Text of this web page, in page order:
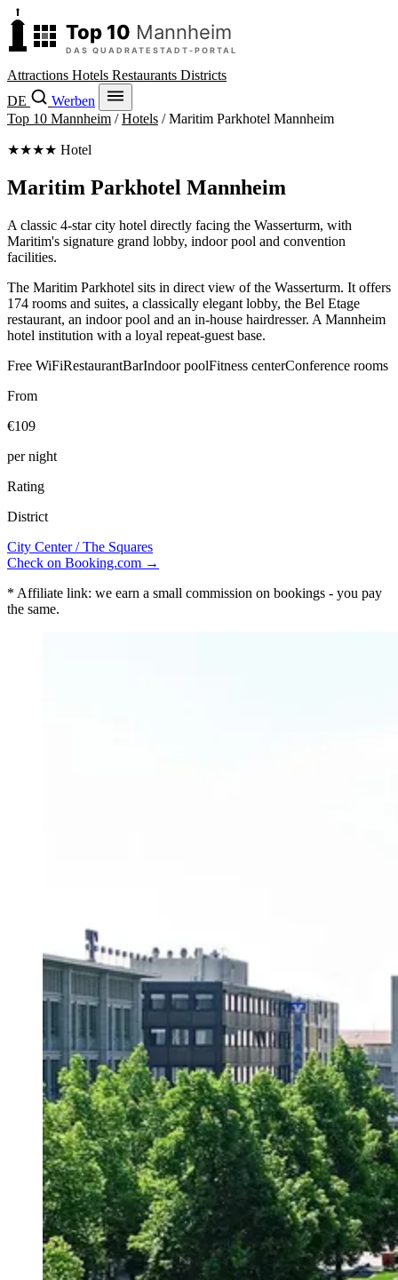
Attractions Hotels Restaurants Districts
DE
Werben
Top 10 Mannheim /Hotels /Maritim Parkhotel Mannheim
★★★★ Hotel
Maritim Parkhotel Mannheim
A classic 4-star city hotel directly facing the Wasserturm, with
Maritim's signature grand lobby, indoor pool and convention
facilities.
The Maritim Parkhotel sits in direct view of the Wasserturm. It offers
174 rooms and suites, a classically elegant lobby, the Bel Etage
restaurant, an indoor pool and an in-house hairdresser. A Mannheim
hotel institution with a loyal repeat-guest base.
Free WiFiRestaurantBarIndoor poolFitness centerConference rooms
From
€109
per night
Rating
District
City Center / The Squares
Check on Booking.com →
* Affiliate link: we earn a small commission on bookings - you pay
the same.